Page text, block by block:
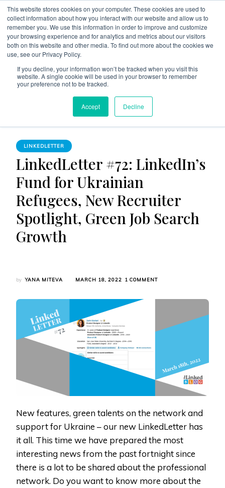
This website stores cookies on your computer. These cookies are used to
collect information about how you interact with our website and allow us to
remember you. We use this information in order to improve and customize
your browsing experience and for analytics and metrics about our visitors
both on this website and other media. To find out more about the cookies we
use, see our Privacy Policy.
If you decline, your information won’t be tracked when you visit this
website. A single cookie will be used in your browser to remember
your preference not to be tracked.
Accept Decline
The Linked Blog
Everything you need to know about LinkedIn
Home
LinkedLetter
LinkedLetter #72: LinkedIn’s Fund for Ukrainian Refugees,
New Recruiter Spotlight, Green Job Search Growth
LINKEDLETTER
LinkedLetter #72: LinkedIn’s
Fund for Ukrainian
Refugees, New Recruiter
Spotlight, Green Job Search
Growth
by YANA MITEVA MARCH 18, 2022 1 COMMENTON
UKRAINIAN
SPOTLIGHT,
GREEN
JOB
New features, green talents on the network and
support for Ukraine – our new LinkedLetter has
it all. This time we have prepared the most
interesting news from the past fortnight since
there is a lot to be shared about the professional
network. Do you want to know more about the